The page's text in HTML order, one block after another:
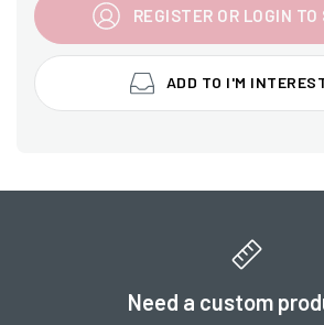
REGISTER OR LOGIN TO
ADD TO I'M
Need a custom